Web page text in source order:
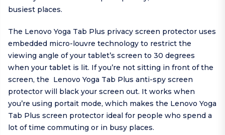
busiest places.
The Lenovo Yoga Tab Plus privacy screen protector uses
embedded micro-louvre technology to restrict the
viewing angle of your tablet’s screen to 30 degrees
when your tablet is lit. If you’re not sitting in front of the
screen, the Lenovo Yoga Tab Plus anti-spy screen
protector will black your screen out. It works when
you’re using portait mode, which makes the Lenovo Yoga
Tab Plus screen protector ideal for people who spend a
lot of time commuting or in busy places.